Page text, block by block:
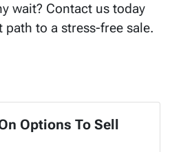
wait? Contact us today
to a stress-free sale.
Options To Sell